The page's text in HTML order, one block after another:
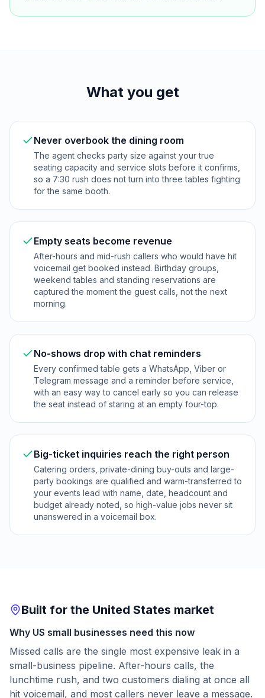
What you get
Never overbook the dining room
The agent checks party size against your true
seating capacity and service slots before it confirms,
so a 7:30 rush does not turn into three tables fighting
for the same booth.
Empty seats become revenue
After-hours and mid-rush callers who would have hit
voicemail get booked instead. Birthday groups,
weekend tables and standing reservations are
captured the moment the guest calls, not the next
morning.
No-shows drop with chat reminders
Every confirmed table gets a WhatsApp, Viber or
Telegram message and a reminder before service,
with an easy way to cancel early so you can release
the seat instead of staring at an empty four-top.
Big-ticket inquiries reach the right person
Catering orders, private-dining buy-outs and large-
party bookings are qualified and warm-transferred to
your events lead with name, date, headcount and
budget already noted, so high-value jobs never sit
unanswered in a voicemail box.
Built for the United States market
Why US small businesses need this now
Missed calls are the single most expensive leak in a
small-business pipeline. After-hours calls, the
lunchtime rush, and two customers dialing at once all
hit voicemail, and most callers never leave a message.